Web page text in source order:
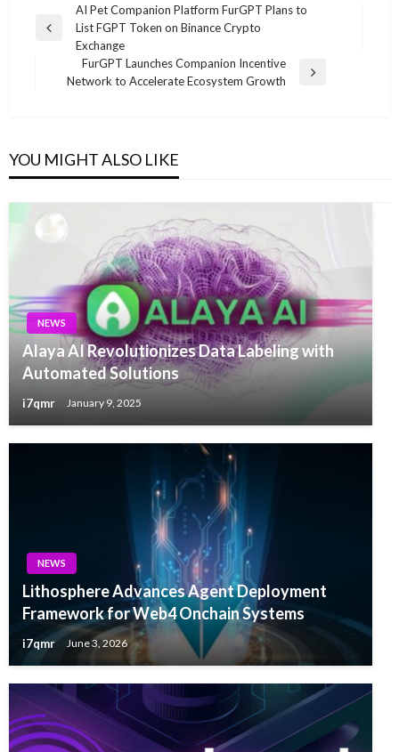
navigation
Previous
AI Pet Companion Platform FurGPT Plans to
List FGPT Token on Binance Crypto
Exchange
Next
FurGPT Launches Companion Incentive
Network to Accelerate Ecosystem Growth
YOU MIGHT ALSO LIKE
NEWS
Alaya AI Revolutionizes Data Labeling with
Automated Solutions
i7qmr January 9, 2025
NEWS
Lithosphere Advances Agent Deployment
Framework for Web4 Onchain Systems
i7qmr June 3, 2026